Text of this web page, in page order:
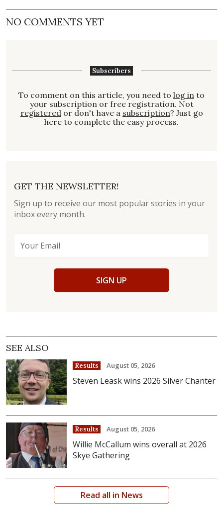
NO COMMENTS YET
Subscribers
To comment on this article, you need to log in to
your subscription or free registration. Not
registeredor don't have a subscription? Just go
here to complete the easy process.
GET THE NEWSLETTER!
Sign up to receive our most popular stories in your
inbox every month.
SIGN UP
SEE ALSO
Results August 05, 2026
Steven Leask wins 2026 Silver Chanter
Results August 05, 2026
Willie McCallum wins overall at 2026
Skye Gathering
Read all in News